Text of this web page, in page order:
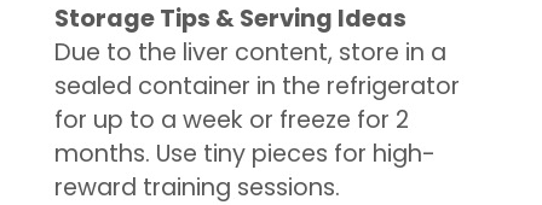
Storage Tips & Serving Ideas
Due to the liver content, store in a
sealed container in the refrigerator
for up to a week or freeze for 2
months. Use tiny pieces for high-
reward training sessions.